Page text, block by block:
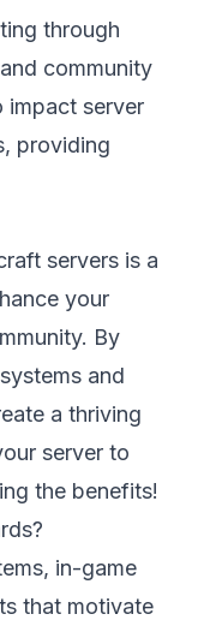
through
community
impact server
providing
servers is a
your
By
and
a thriving
server to
the benefits!
in-game
that motivate